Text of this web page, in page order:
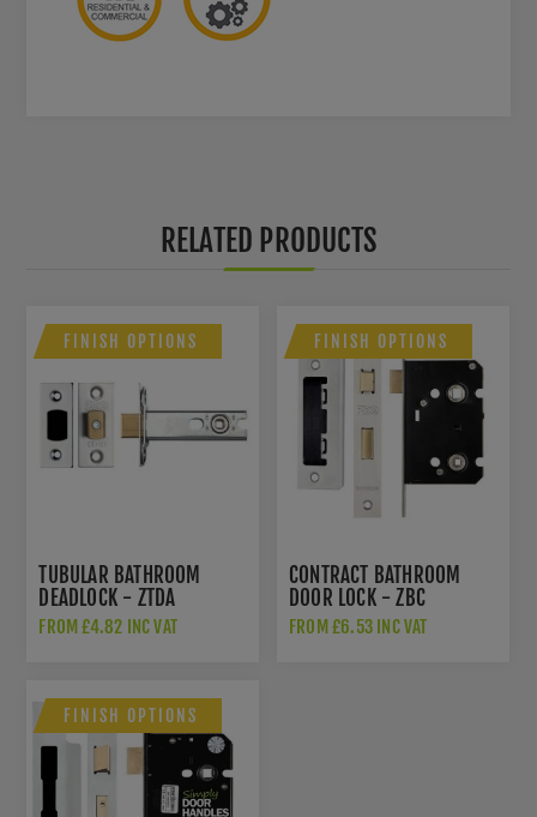
RELATED PRODUCTS
FINISH OPTIONS
TUBULAR BATHROOM
DEADLOCK - ZTDA
FROM £4.82 INC VAT
FINISH OPTIONS
CONTRACT BATHROOM
DOOR LOCK - ZBC
FROM £6.53 INC VAT
FINISH OPTIONS